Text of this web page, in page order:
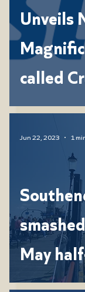
Unveils
called
Family
May
Jun 22, 2023 1